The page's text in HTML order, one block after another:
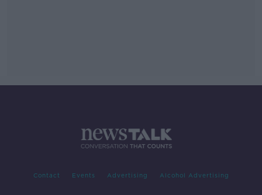
Contact Events Advertising Alcohol Advertising